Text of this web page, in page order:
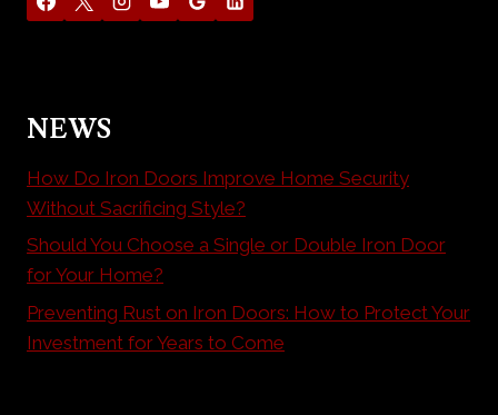
NEWS
How Do Iron Doors Improve Home Security
Without Sacrificing Style?
Should You Choose a Single or Double Iron Door
for Your Home?
Preventing Rust on Iron Doors: How to Protect Your
Investment for Years to Come